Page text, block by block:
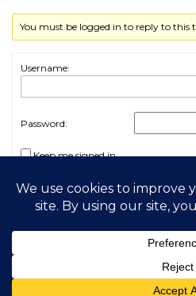
You must be logged in to reply to this
Username:
Password:
Keep me signed in
Log In
2026 My Free
Privacy Policy|